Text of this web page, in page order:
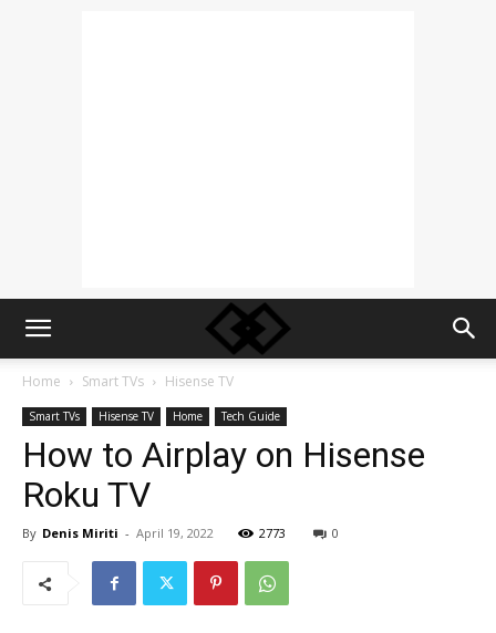
Home Smart TVs Hisense TV
Smart TVs Hisense TV Home Tech Guide
How to Airplay on Hisense
Roku TV
By Denis Miriti - April 19, 2022 2773 0